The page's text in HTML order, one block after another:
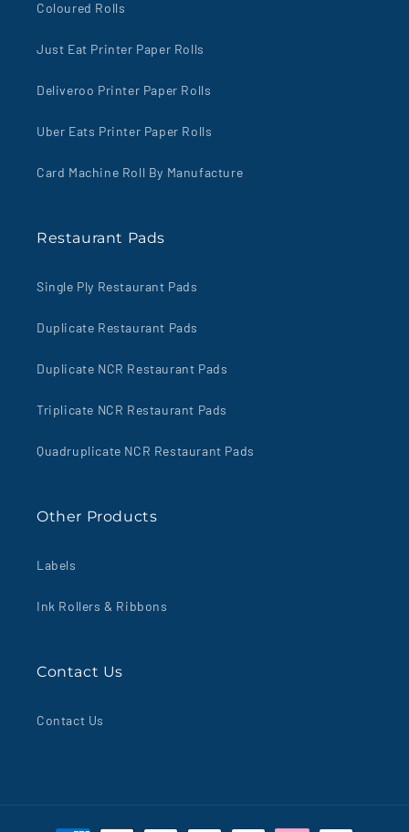
Coloured Rolls
Just Eat Printer Paper Rolls
Deliveroo Printer Paper Rolls
Uber Eats Printer Paper Rolls
Card Machine Roll By Manufacture
Restaurant Pads
Single Ply Restaurant Pads
Duplicate Restaurant Pads
Duplicate NCR Restaurant Pads
Triplicate NCR Restaurant Pads
Quadruplicate NCR Restaurant Pads
Other Products
Labels
Ink Rollers & Ribbons
Contact Us
Contact Us